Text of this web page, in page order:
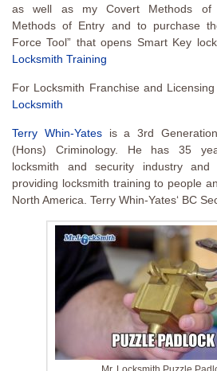
as well as my Covert Methods of
Methods of Entry and to purchase
Force Tool” that opens Smart Key
Locksmith Training
For Locksmith Franchise and
Locksmith
Terry Whin-Yatesis a 3rd
(Hons) Criminology. He has 35
locksmith and security industry
providing locksmith training to people
North America. Terry Whin-Yates‘ BC